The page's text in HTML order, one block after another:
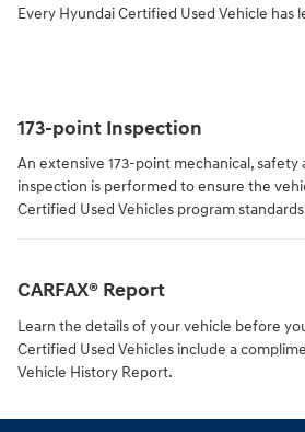
Every Hyundai Certified Used Vehicle has
173-point Inspection
An extensive 173-point mechanical, safety
inspection is performed to ensure the
Certified Used Vehicles program
CARFAX® Report
Learn the details of your vehicle before
Certified Used Vehicles include a
Vehicle History Report.